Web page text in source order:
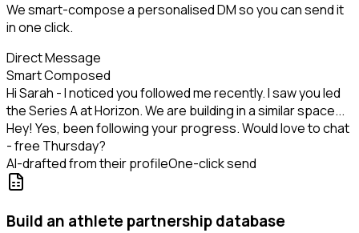
We smart-compose a personalised DM so you can send it
in one click.
Direct Message
Smart Composed
Hi Sarah - I noticed you followed me recently. I saw you led
the Series A at Horizon. We are building in a similar space...
Hey! Yes, been following your progress. Would love to chat
- free Thursday?
AI-drafted from their profileOne-click send
Build an athlete partnership database